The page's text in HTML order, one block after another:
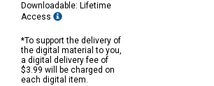
Downloadable: Lifetime
Access
*To support the delivery of
the digital material to you,
a digital delivery fee of
$3.99 will be charged on
each digital item.